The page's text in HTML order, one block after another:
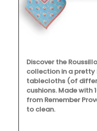
Discover the
collection in a pretty
tablecloths (of
cushions. Made with
from Remember
to clean.